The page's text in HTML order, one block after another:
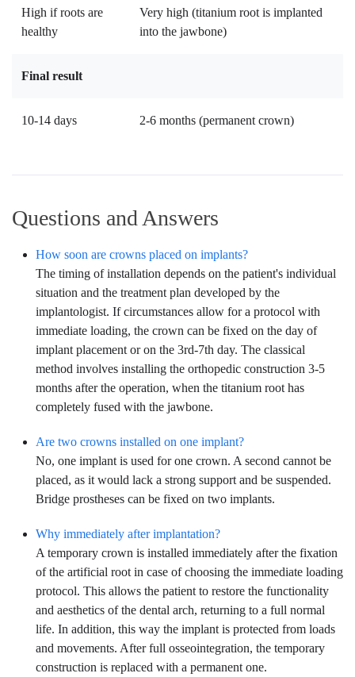
High if roots are
healthy
Very high (titanium root is implanted
into the jawbone)
Final result
10-14 days 2-6 months (permanent crown)
Questions and Answers
How soon are crowns placed on implants?
The timing of installation depends on the patient's individual
situation and the treatment plan developed by the
implantologist. If circumstances allow for a protocol with
immediate loading, the crown can be fixed on the day of
implant placement or on the 3rd-7th day. The classical
method involves installing the orthopedic construction 3-5
months after the operation, when the titanium root has
completely fused with the jawbone.
Are two crowns installed on one implant?
No, one implant is used for one crown. A second cannot be
placed, as it would lack a strong support and be suspended.
Bridge prostheses can be fixed on two implants.
Why immediately after implantation?
A temporary crown is installed immediately after the fixation
of the artificial root in case of choosing the immediate loading
protocol. This allows the patient to restore the functionality
and aesthetics of the dental arch, returning to a full normal
life. In addition, this way the implant is protected from loads
and movements. After full osseointegration, the temporary
construction is replaced with a permanent one.